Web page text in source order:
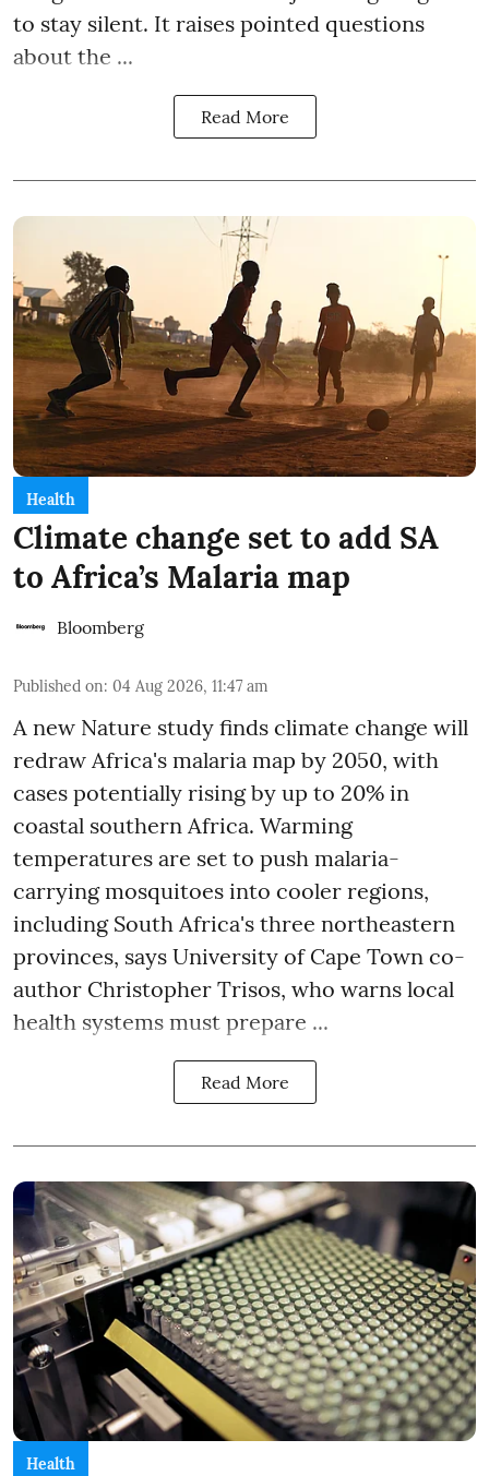
to stay silent. It raises pointed questions
about the ...
Read More
Health
Climate change set to add SA
to Africa’s Malaria map
Bloomberg
Published on: 04 Aug 2026, 11:47 am
A new Nature study finds climate change will
redraw Africa's malaria map by 2050, with
cases potentially rising by up to 20% in
coastal southern Africa. Warming
temperatures are set to push malaria-
carrying mosquitoes into cooler regions,
including South Africa's three northeastern
provinces, says University of Cape Town co-
author Christopher Trisos, who warns local
health systems must prepare ...
Read More
Health